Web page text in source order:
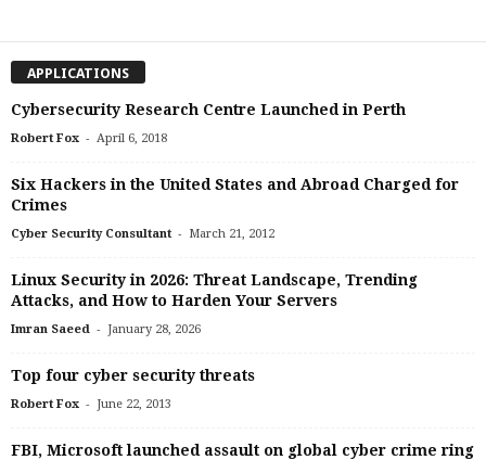
APPLICATIONS
Cybersecurity Research Centre Launched in Perth
Robert Fox - April 6, 2018
Six Hackers in the United States and Abroad Charged for
Crimes
Cyber Security Consultant - March 21, 2012
Linux Security in 2026: Threat Landscape, Trending
Attacks, and How to Harden Your Servers
Imran Saeed - January 28, 2026
Top four cyber security threats
Robert Fox - June 22, 2013
FBI, Microsoft launched assault on global cyber crime ring